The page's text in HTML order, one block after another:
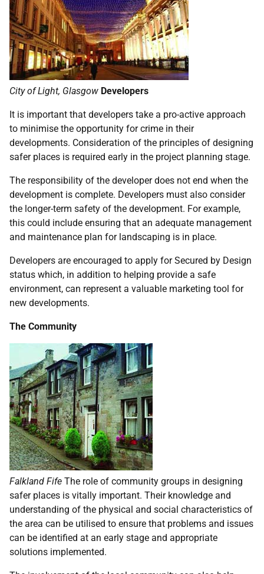
City of Light, Glasgow Developers
It is important that developers take a pro-active approach
to minimise the opportunity for crime in their
developments. Consideration of the principles of designing
safer places is required early in the project planning stage.
The responsibility of the developer does not end when the
development is complete. Developers must also consider
the longer-term safety of the development. For example,
this could include ensuring that an adequate management
and maintenance plan for landscaping is in place.
Developers are encouraged to apply for Secured by Design
status which, in addition to helping provide a safe
environment, can represent a valuable marketing tool for
new developments.
The Community
Falkland Fife The role of community groups in designing
safer places is vitally important. Their knowledge and
understanding of the physical and social characteristics of
the area can be utilised to ensure that problems and issues
can be identified at an early stage and appropriate
solutions implemented.